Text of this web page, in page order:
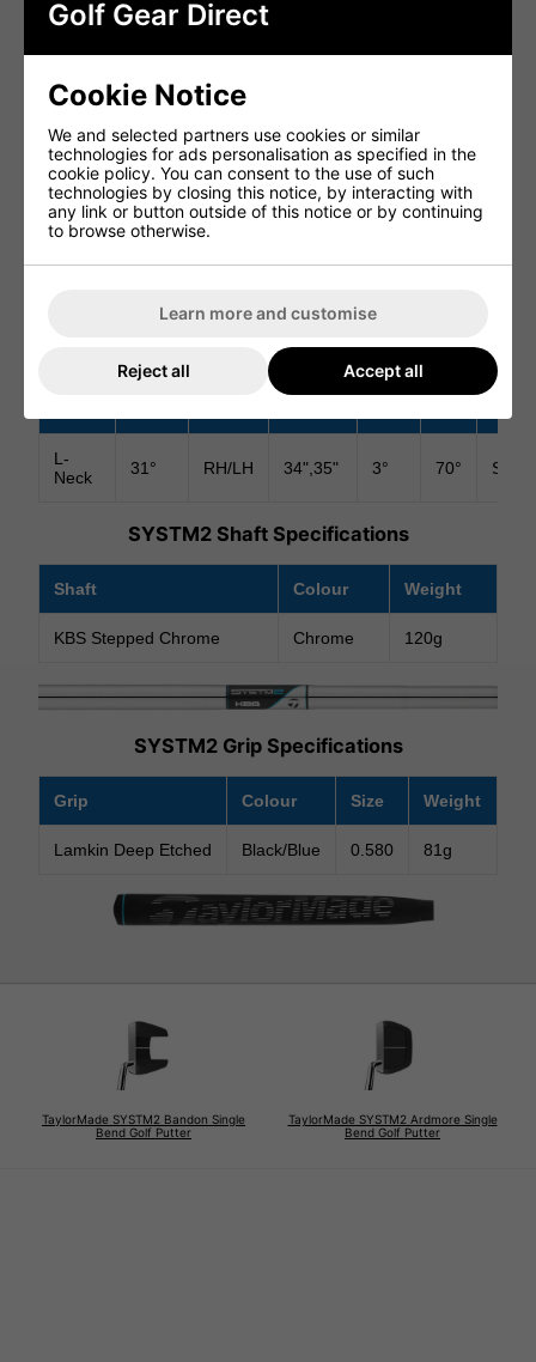
consistency and alignment accuracy on the greens.
SOFT 304 STAINLESS STEEL CONSTRUCTION
Crafted from premium 304 stainless steel, the SYSTM2
Combined with the Surlyn insert, the putter delivers
excellent sound, feedback and pace control.
PREMIUM SHAFT AND GRIP
The putter comes fitted with a KBS Stepped Chrome shaft
Length Loft Lie
L-
Neck
31° RH/LH 34",35" 3° 70°
SYSTM2 Shaft Specifications
Shaft Colour Weight
KBS Stepped Chrome Chrome 120g
SYSTM2 Grip Specifications
Grip Colour Size Weight
Lamkin Deep Etched Black/Blue 0.580 81g
TaylorMade SYSTM2 Bandon Single
Bend Golf Putter
TaylorMade SYSTM2 Ardmore Single
Bend Golf Putter
Golf Gear Direct
Cookie Notice
We and selected partners use cookies or similar
technologies for ads personalisation as specified in the
cookie policy. You can consent to the use of such
technologies by closing this notice, by interacting with
any link or button outside of this notice or by continuing
to browse otherwise.
Learn more and customise
Reject all Accept all